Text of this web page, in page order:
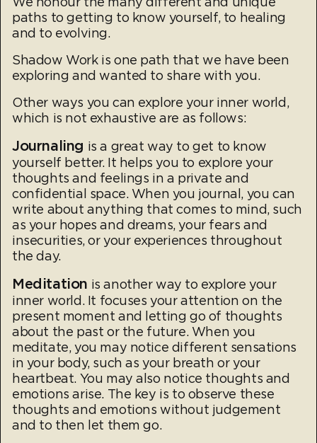
paths to getting to know yourself, to healing
and to evolving.
Shadow Work is one path that we have been
exploring and wanted to share with you.
Other ways you can explore your inner world,
which is not exhaustive are as follows:
Journaling is a great way to get to know
yourself better. It helps you to explore your
thoughts and feelings in a private and
confidential space. When you journal, you can
write about anything that comes to mind, such
as your hopes and dreams, your fears and
insecurities, or your experiences throughout
the day.
Meditation is another way to explore your
inner world. It focuses your attention on the
present moment and letting go of thoughts
about the past or the future. When you
meditate, you may notice different sensations
in your body, such as your breath or your
heartbeat. You may also notice thoughts and
emotions arise. The key is to observe these
thoughts and emotions without judgement
and to then let them go.